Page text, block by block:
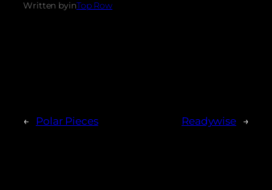
Written byinTop Row
← Polar Pieces Readywise →